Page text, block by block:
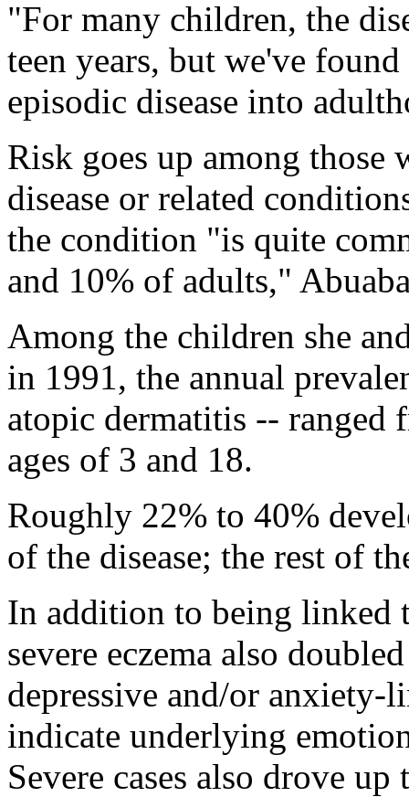
"For many children, the
teen years, but we've
episodic disease into
Risk goes up among
disease or related
the condition "is quite
and 10% of adults,"
Among the children she
in 1991, the annual
atopic dermatitis -- ranged
ages of 3 and 18.
Roughly 22% to 40%
of the disease; the rest of
In addition to being linked
severe eczema also
depressive and/or
indicate underlying
Severe cases also drove